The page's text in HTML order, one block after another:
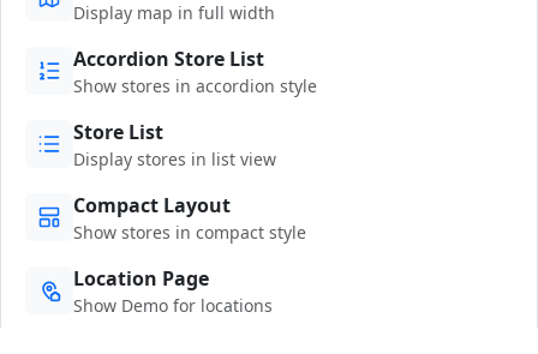
Display map in full width
Accordion Store List
Show stores in accordion style
Store List
Display stores in list view
Compact Layout
Show stores in compact style
Location Page
Show Demo for locations